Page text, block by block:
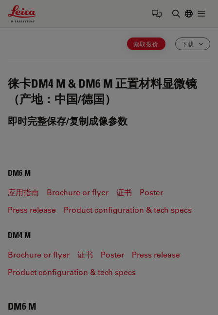
Leica Microsystems Logo
索取报价 下载
徕卡DM4 M & DM6 M 正置材料显微镜
（产地：中国/德国）
即时完整保存/复制成像参数
DM6 M
应用指南 Brochure or flyer 证书
Poster
Press release
Product configuration & tech specs
DM4 M
Brochure or flyer 证书 Poster
Press release
Product configuration & tech specs
DM6 M